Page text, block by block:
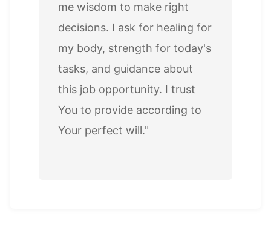
me wisdom to make right
decisions. I ask for healing for
my body, strength for today's
tasks, and guidance about
this job opportunity. I trust
You to provide according to
Your perfect will."